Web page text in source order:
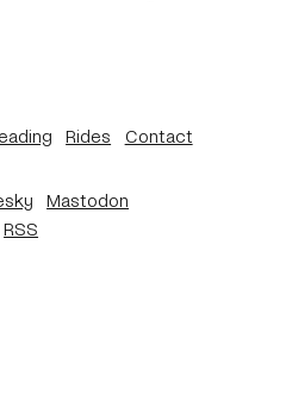
Rides
Contact
Mastodon
RSS